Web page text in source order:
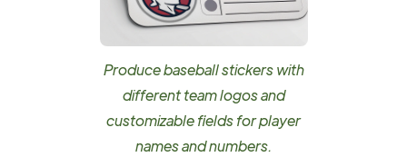
Produce baseball stickers with
different team logos and
customizable fields for player
names and numbers.